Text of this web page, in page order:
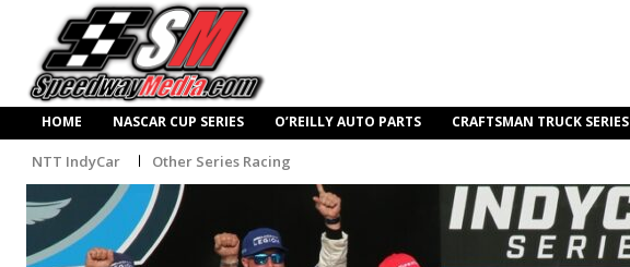
HOME NASCAR CUP SERIES O’REILLY AUTO PARTS CRAFTSMAN TRUCK SERIES
NTT IndyCar Other Series Racing